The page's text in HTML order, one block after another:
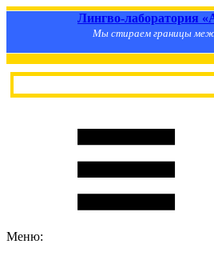
Лингво-лаборатория
Мы стираем границы
Меню: